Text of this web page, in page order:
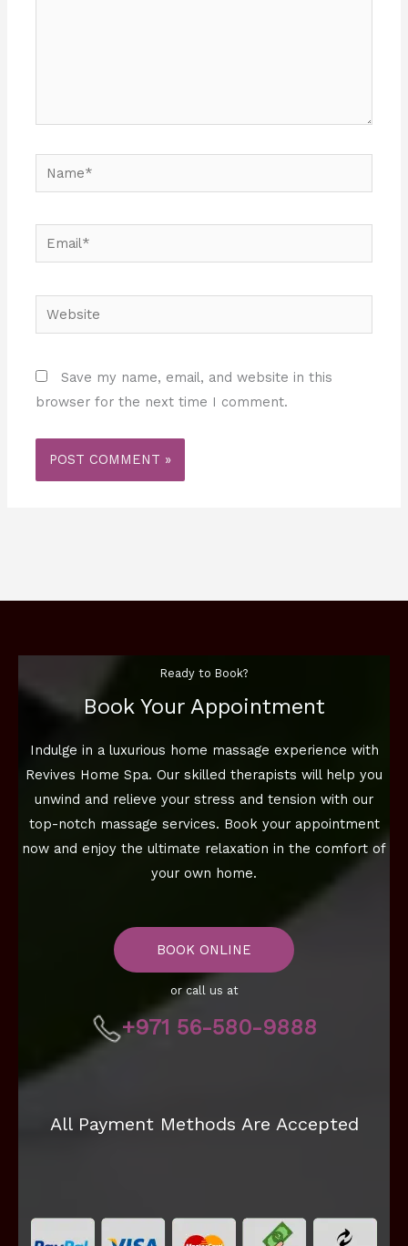
Name*
Email*
Website
Save my name, email, and website in this
browser for the next time I comment.
Ready to Book?
Book Your Appointment
Indulge in a luxurious home massage experience with
Revives Home Spa. Our skilled therapists will help you
unwind and relieve your stress and tension with our
top-notch massage services. Book your appointment
now and enjoy the ultimate relaxation in the comfort of
your own home.
BOOK ONLINE
or call us at
+971 56-580-9888
All Payment Methods Are Accepted